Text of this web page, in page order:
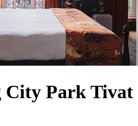
City Park Tivat